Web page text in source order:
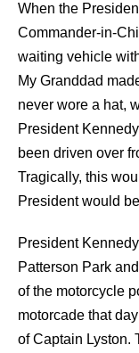
When the
Commander-in-
waiting vehicle
My Granddad
never wore a hat,
President
been driven over
Tragically, this
President would
President
Patterson Park
of the motorcycle
motorcade that
of Captain Lyston.